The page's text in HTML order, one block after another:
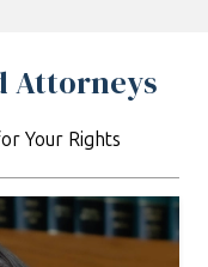
Attorneys
Your Rights